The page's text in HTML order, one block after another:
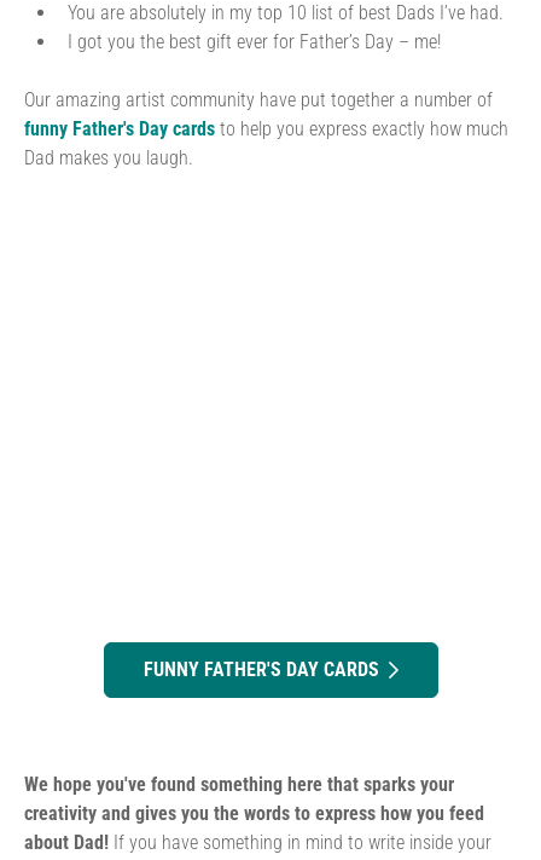
You are absolutely in my top 10 list of best Dads I’ve had.
I got you the best gift ever for Father’s Day – me!
Our amazing artist community have put together a number of
funny Father's Day cards to help you express exactly how much
Dad makes you laugh.
FUNNY FATHER'S DAY CARDS
We hope you've found something here that sparks your
creativity and gives you the words to express how you feed
about Dad! If you have something in mind to write inside your